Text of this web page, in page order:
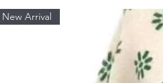
New Arrival